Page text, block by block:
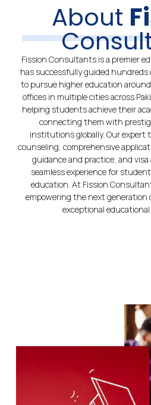
About
Fission Consultants is a premier
has successfully guided
to pursue higher education
offices in multiple cities across
helping students achieve their
connecting them with
institutions globally. Our expert
counseling, comprehensive
guidance and practice, and
seamless experience for
education. At Fission
empowering the next generation
exceptional